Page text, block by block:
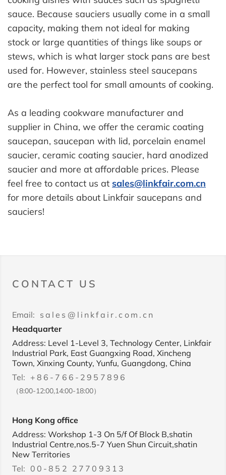
sauce. Because sauciers usually come in a small
capacity, making them not ideal for making
stock or large quantities of things like soups or
stews, which is what larger stock pans are best
used for. However, stainless steel saucepans
are the perfect tool for small amounts of cooking.
As a leading cookware manufacturer and
supplier in China, we offer the ceramic coating
saucepan, saucepan with lid, porcelain enamel
saucier, ceramic coating saucier, hard anodized
saucier and more at affordable prices. Please
feel free to contact us at sales@linkfair.com.cn
for more details about Linkfair saucepans and
sauciers!
CONTACT US
Email: sales@linkfair.com.cn
Headquarter
Address: Level 1-Level 3, Technology Center, Linkfair
Industrial Park, East Guangxing Road, Xincheng
Town, Xinxing County, Yunfu, Guangdong, China
Tel: +86-766-2957896
（8:00-12:00,14:00-18:00）
Hong Kong office
Address: Workshop 1-3 On 5/f Of Block B,shatin
Industrial Centre,nos.5-7 Yuen Shun Circuit,shatin
New Territories
Tel: 00-852 27709313